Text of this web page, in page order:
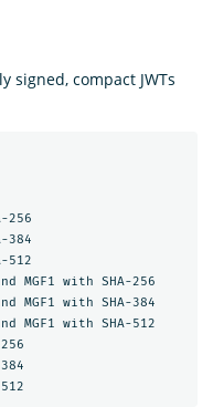
signed, compact JWTs
256
384
512
MGF1 with SHA-256
MGF1 with SHA-384
MGF1 with SHA-512